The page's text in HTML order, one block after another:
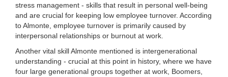
stress management - skills that result in personal well-being
and are crucial for keeping low employee turnover. According
to Almonte, employee turnover is primarily caused by
interpersonal relationships or burnout at work.
Another vital skill Almonte mentioned is intergenerational
understanding - crucial at this point in history, where we have
four large generational groups together at work, Boomers,